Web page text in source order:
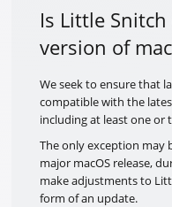
Shop
Support
Blog
Is Little
version of
We seek to ensure that
compatible with the
including at least one or
The only exception may
major macOS release,
make adjustments to
form of an update.